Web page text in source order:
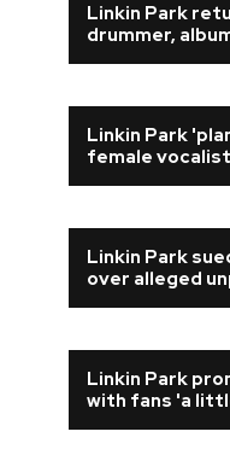
Linkin Park
drummer,
Linkin Park
female
Linkin Park
over alleged
Linkin Park
with fans 'a